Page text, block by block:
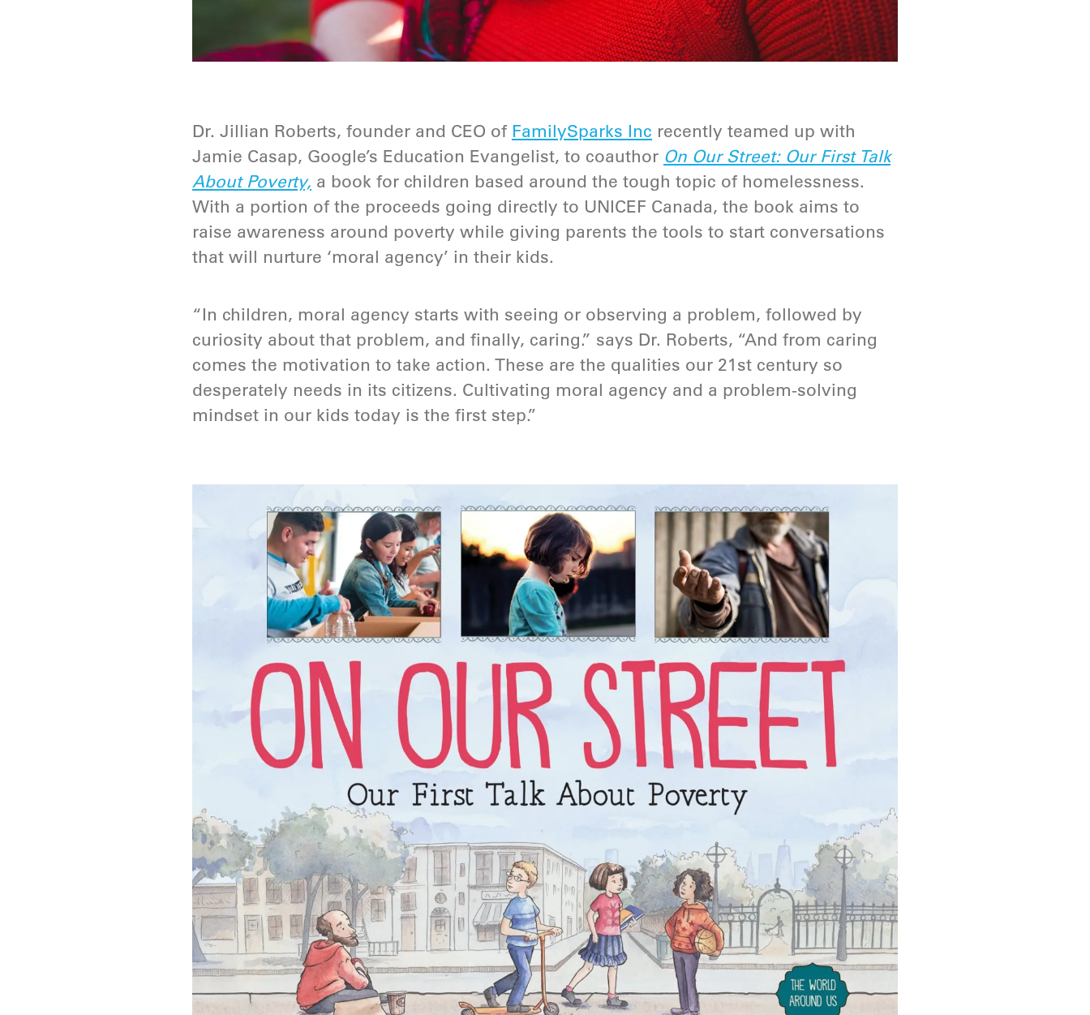
Dr. Jillian Roberts, founder and CEO of FamilySparks Inc recently teamed up with
Jamie Casap, Google’s Education Evangelist, to coauthor On Our Street: Our First Talk
About Poverty, a book for children based around the tough topic of homelessness.
With a portion of the proceeds going directly to UNICEF Canada, the book aims to
raise awareness around poverty while giving parents the tools to start conversations
that will nurture ‘moral agency’ in their kids.
“In children, moral agency starts with seeing or observing a problem, followed by
curiosity about that problem, and finally, caring.” says Dr. Roberts, “And from caring
comes the motivation to take action. These are the qualities our 21st century so
desperately needs in its citizens. Cultivating moral agency and a problem-solving
mindset in our kids today is the first step.”